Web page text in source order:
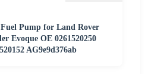
Pump for Land Rover
Evoque OE 0261520250
AG9e9d376ab